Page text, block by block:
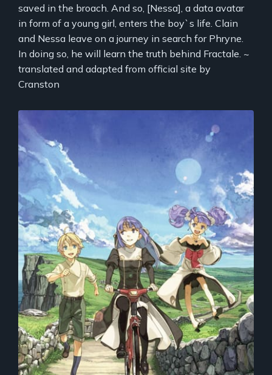
saved in the broach. And so, [Nessa], a data avatar
in form of a young girl, enters the boy`s life. Clain
and Nessa leave on a journey in search for Phryne.
In doing so, he will learn the truth behind Fractale. ~
translated and adapted from official site by
Cranston